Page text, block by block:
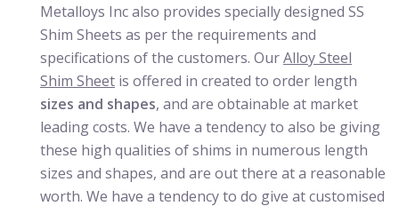
Metalloys Inc also provides specially designed SS
Shim Sheets as per the requirements and
specifications of the customers. OurAlloy Steel
Shim Sheet is offered in created to order length
sizes and shapes, and are obtainable at market
leading costs. We have a tendency to also be giving
these high qualities of shims in numerous length
sizes and shapes, and are out there at a reasonable
worth. We have a tendency to do give at customised